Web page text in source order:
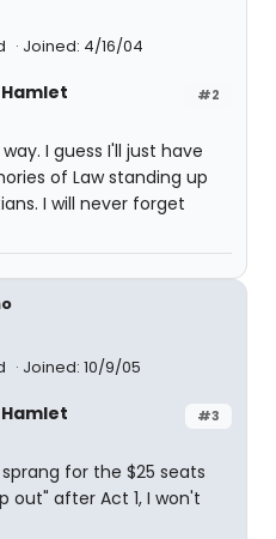
Joined: 4/16/04
#2
I guess I'll just have
of Law standing up
I will never forget
Joined: 10/9/05
#3
for the $25 seats
out" after Act 1, I won't